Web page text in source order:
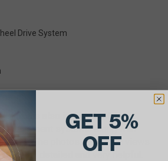
Drive System
Manuals also include both U.S.
systems along with
repair. The photos, exploded views
detailed and very helpful.
GET 5%
OFF